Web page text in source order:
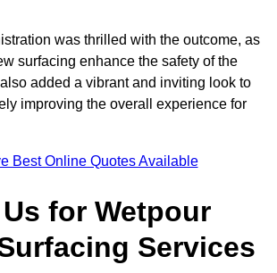
was thrilled with the outcome, as
surfacing enhance the safety of the
added a vibrant and inviting look to
improving the overall experience for
Best Online Quotes Available
for Wetpour
Services